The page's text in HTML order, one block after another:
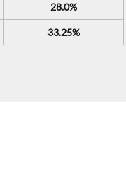
28.0%
33.25%